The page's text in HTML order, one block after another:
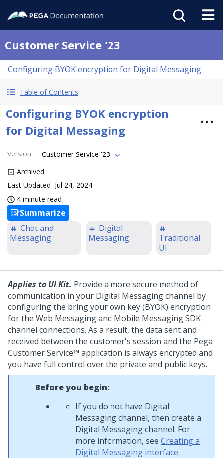
Customer Service '23
Configuring BYOK encryption for Digital Messaging
Table of Contents
Configuring BYOK encryption
for Digital Messaging
Version:
Customer Service '23
Archived
Last Updated Jul 24, 2024
4 minute read
Summarize
Chat and
Messaging
Digital
Messaging
Traditional
UI
Applies to UI Kit. Provide a more secure method of
communication in your Digital Messagingchannel by
configuring the bring your own key (BYOK) encryption
for the Web Messagingand Mobile Messaging SDK
channel connections. As a result, the data sent and
received between the customer's session and the Pega
Customer Service™ application is always encrypted and
you have full control over the private and public keys.
Before you begin:
If you do not have Digital
Messagingchannel, then create a
Digital Messagingchannel. For
more information, see Creating a
Digital Messaging interface.